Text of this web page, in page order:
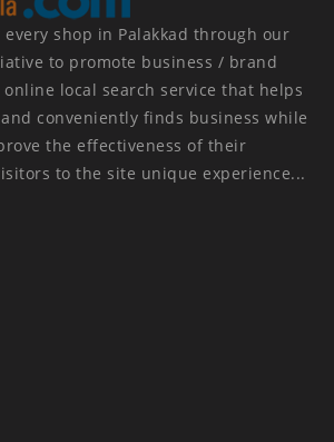
shop in Palakkad through our
to promote business / brand
online local search service that helps
conveniently finds business while
the effectiveness of their
to the site unique experience...